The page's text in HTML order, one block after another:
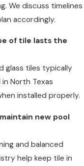
We discuss timelines
accordingly.
of tile lasts the
glass tiles typically
North Texas
installed properly.
new pool
and balanced
help keep tile in